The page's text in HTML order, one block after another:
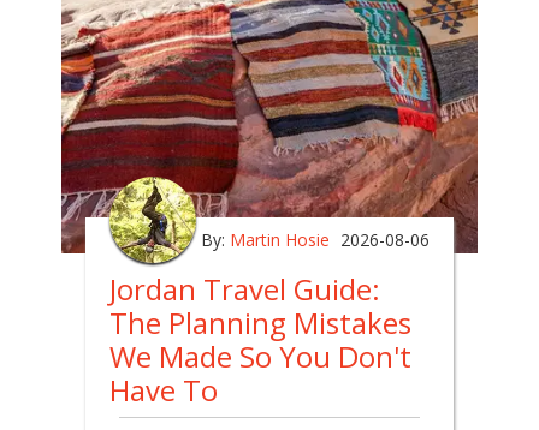
By: Martin Hosie 2026-08-06
Jordan Travel Guide:
The Planning Mistakes
We Made So You Don't
Have To